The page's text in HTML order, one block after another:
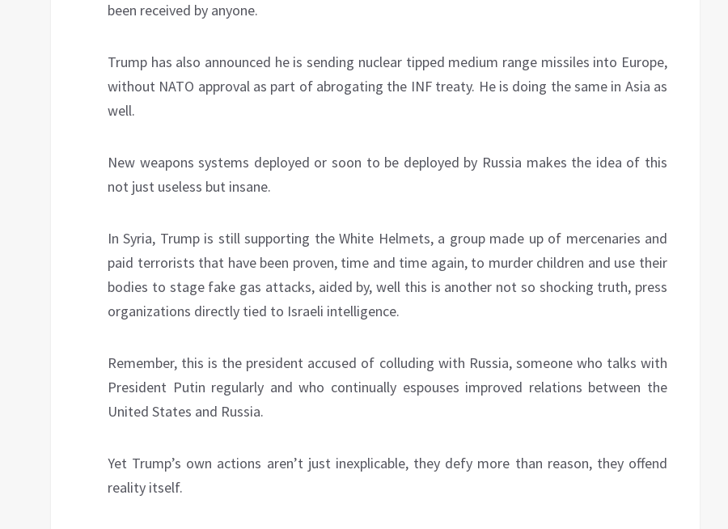
been received by anyone.
Trump has also announced he is sending nuclear tipped medium range missiles into Europe,
without NATO approval as part of abrogating the INF treaty. He is doing the same in Asia as
well.
New weapons systems deployed or soon to be deployed by Russia makes the idea of this
not just useless but insane.
In Syria, Trump is still supporting the White Helmets, a group made up of mercenaries and
paid terrorists that have been proven, time and time again, to murder children and use their
bodies to stage fake gas attacks, aided by, well this is another not so shocking truth, press
organizations directly tied to Israeli intelligence.
Remember, this is the president accused of colluding with Russia, someone who talks with
President Putin regularly and who continually espouses improved relations between the
United States and Russia.
Yet Trump’s own actions aren’t just inexplicable, they defy more than reason, they offend
reality itself.